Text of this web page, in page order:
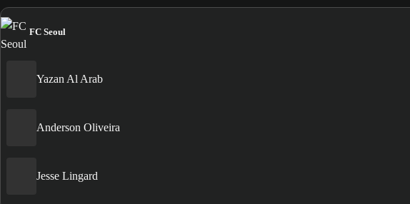
FC Seoul
Yazan Al Arab
Anderson Oliveira
Jesse Lingard